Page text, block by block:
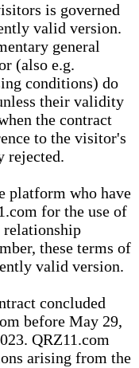
is governed
valid version.
general
(also e.g.
conditions) do
their validity
the contract
to the visitor's
rejected.
platform who have
for the use of
relationship
these terms of
valid version.
concluded
before May 29,
QRZ11.com
arising from the